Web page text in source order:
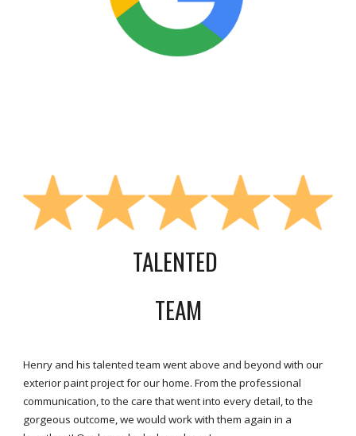
TALENTED
TEAM
Henry and his talented team went above and beyond with our
exterior paint project for our home. From the professional
communication, to the care that went into every detail, to the
gorgeous outcome, we would work with them again in a